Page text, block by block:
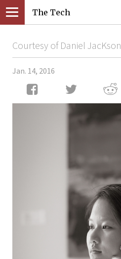
The Tech
Courtesy of Daniel JacKson
Jan. 14, 2016